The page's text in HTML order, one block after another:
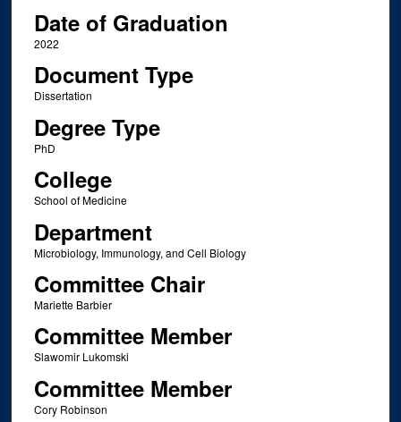
Date of Graduation
2022
Document Type
Dissertation
Degree Type
PhD
College
School of Medicine
Department
Microbiology, Immunology, and Cell Biology
Committee Chair
Mariette Barbier
Committee Member
Slawomir Lukomski
Committee Member
Cory Robinson